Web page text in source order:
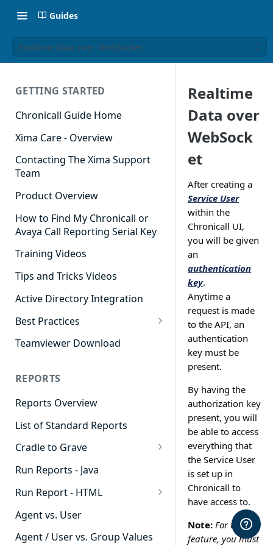
Guides
Realtime Data over WebSocket
GETTING STARTED
Chronicall Guide Home
Xima Care - Overview
Contacting The Xima Support
Team
Product Overview
How to Find My Chronicall or
Avaya Call Reporting Serial Key
Training Videos
Tips and Tricks Videos
Active Directory Integration
Best Practices
Agent Dashboards
Cradle to Grave
Custom Reports
Realtime
Recording Library
Reporting
Software Administration
Teamviewer Download
REPORTS
Reports Overview
List of Standard Reports
Cradle to Grave
Cradle to Grave - Quick Start
Guide
Cradle to Grave Filter
Definitions
Cradle to Grave Terminology
Run Reports - Java
Run Report - HTML
911 Calls
Abandoned Call Count
Agent vs. User
Agent / User vs. Group Values
Realtime
Data over
WebSock
et
After creating a
Service User
within the
Chronicall UI,
you will be given
an
authentication
key.
Anytime a
request is made
to the API, an
authentication
key must be
present.
By having the
authorization key
present, you will
be able to access
everything that
the Service User
is set up in
Chronicall to
have access to.
Note: For this
feature, you must